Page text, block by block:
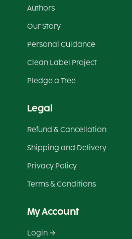
Authors
Our Story
Personal Guidance
Clean Label Project
Pledge a Tree
Legal
Refund & Cancellation
Shipping and Delivery
Privacy Policy
Terms & Conditions
My Account
Login